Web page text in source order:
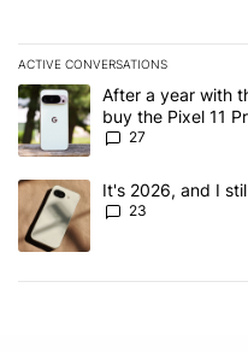
ACTIVE CONVERSATIONS
The following is a list of the
A trending article titled
After a year with
buy the Pixel 11
27
A trending article titled "It's
It's 2026, and I
23